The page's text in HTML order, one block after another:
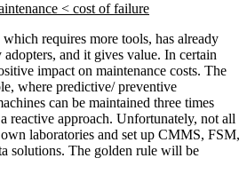
< cost of failure
which requires more tools, has already
and it gives value. In certain
impact on maintenance costs. The
where predictive/ preventive
can be maintained three times
reactive approach. Unfortunately, not all
laboratories and set up CMMS, FSM,
solutions. The golden rule will be